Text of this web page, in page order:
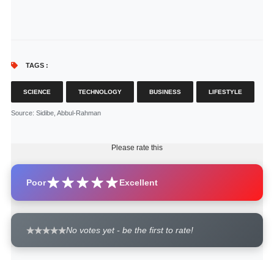
TAGS :
SCIENCE TECHNOLOGY BUSINESS LIFESTYLE
Source: Sidibe, Abbul-Rahman
Please rate this
Poor Excellent
No votes yet - be the first to rate!